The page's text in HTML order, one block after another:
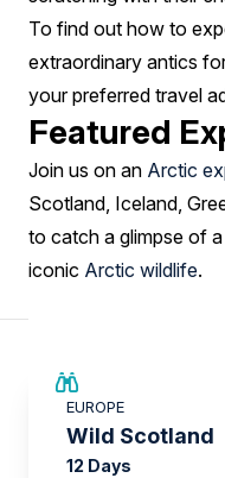
To find out how to
extraordinary antics
your preferred travel
Featured
Join us on an Arctic
Scotland, Iceland,
to catch a glimpse of
iconic Arctic wildlife.
EUROPE
Wild Scotland
12 Days